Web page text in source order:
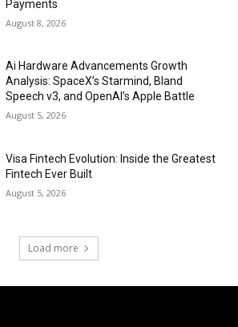
Payments
August 8, 2026
Ai Hardware Advancements Growth
Analysis: SpaceX’s Starmind, Bland
Speech v3, and OpenAI’s Apple Battle
August 5, 2026
Visa Fintech Evolution: Inside the Greatest
Fintech Ever Built
August 5, 2026
Load more